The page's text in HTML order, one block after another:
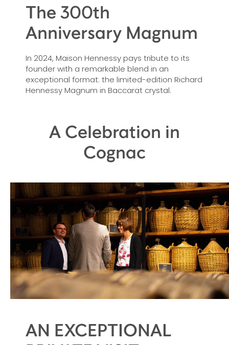
The 300th
Anniversary Magnum
In 2024, Maison Hennessy pays tribute to its
founder with a remarkable blend in an
exceptional format: the limited-edition Richard
Hennessy Magnum in Baccarat crystal.
A Celebration in
Cognac
AN EXCEPTIONAL